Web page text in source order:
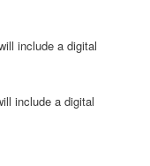
include a digital
include a digital